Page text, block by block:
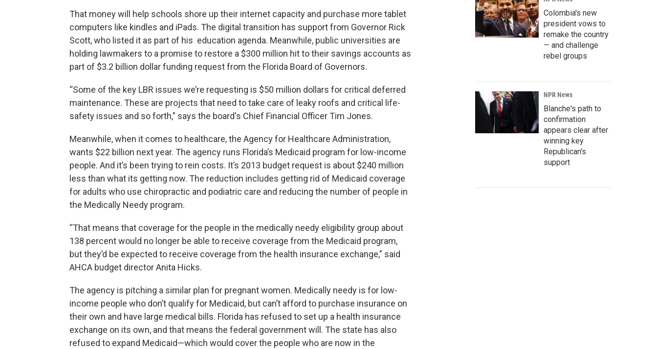
That money will help schools shore up their internet capacity and purchase more tablet
computers like kindles and iPads. The digital transition has support from Governor Rick
Scott, who listed it as part of his education agenda. Meanwhile, public universities are
holding lawmakers to a promise to restore a $300 million hit to their savings accounts as
part of $3.2 billion dollar funding request from the Florida Board of Governors.
“Some of the key LBR issues we’re requesting is $50 million dollars for critical deferred
maintenance. These are projects that need to take care of leaky roofs and critical life-
safety issues and so forth," says the board's Chief Financial Officer Tim Jones.
Meanwhile, when it comes to healthcare, the Agency for Healthcare Administration,
wants $22 billion next year. The agency runs Florida’s Medicaid program for low-income
people. And it’s been trying to rein costs. It’s 2013 budget request is about $240 million
less than what its getting now. The reduction includes getting rid of Medicaid coverage
for adults who use chiropractic and podiatric care and reducing the number of people in
the Medically Needy program.
“That means that coverage for the people in the medically needy eligibility group about
138 percent would no longer be able to receive coverage from the Medicaid program,
but they’d be expected to receive coverage from the health insurance exchange," said
AHCA budget director Anita Hicks.
The agency is pitching a similar plan for pregnant women. Medically needy is for low-
income people who don’t qualify for Medicaid, but can’t afford to purchase insurance on
their own and have large medical bills. Florida has refused to set up a health insurance
exchange on its own, and that means the federal government will. The state has also
refused to expand Medicaid—which would cover the people who are now in the
Colombia's new
president vows to
remake the country
— and challenge
rebel groups
NPR News
Blanche's path to
confirmation
appears clear after
winning key
Republican's
support